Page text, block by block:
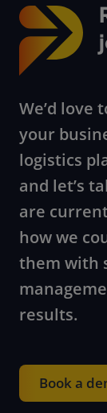
We’d love
your
logistics
and let’s
are
how we
them with
results.
Book a